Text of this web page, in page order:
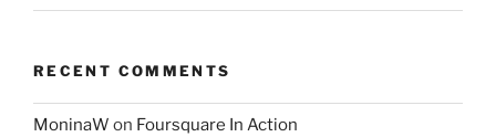
RECENT COMMENTS
MoninaW on Foursquare In Action